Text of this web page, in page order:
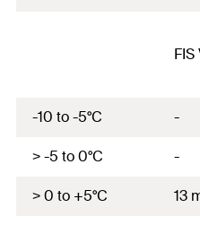
-10 to -5°C -
> -5 to 0°C -
> 0 to +5°C 13